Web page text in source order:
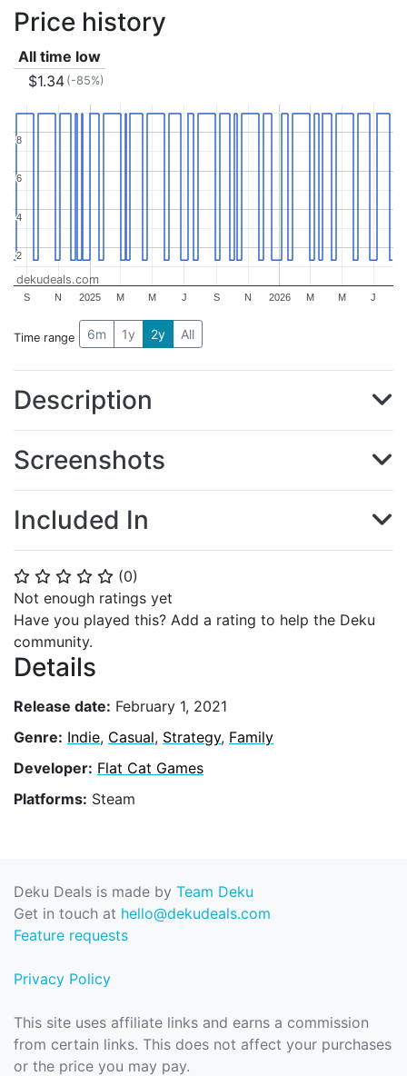
⭐ ⭐ ⭐ ⭐ ⭐ (0)
Not enough ratings yet
Have you played this? Add a rating to help the Deku
community.
Details
Release date: February 1, 2021
Genre: Indie, Casual, Strategy, Family
Developer: Flat Cat Games
Platforms: Steam
Price history
All time low
$1.34 (-85%)
2025 2026
S N M M J S N M M J
2
2
4
4
6
6
8
8
dekudeals.com
Time range 6m 1y 2y All
Description
Screenshots
Included In
Deku Deals is made by Team Deku
Get in touch at hello@dekudeals.com
Feature requests
Privacy Policy
This site uses affiliate links and earns a commission
from certain links. This does not affect your purchases
or the price you may pay.